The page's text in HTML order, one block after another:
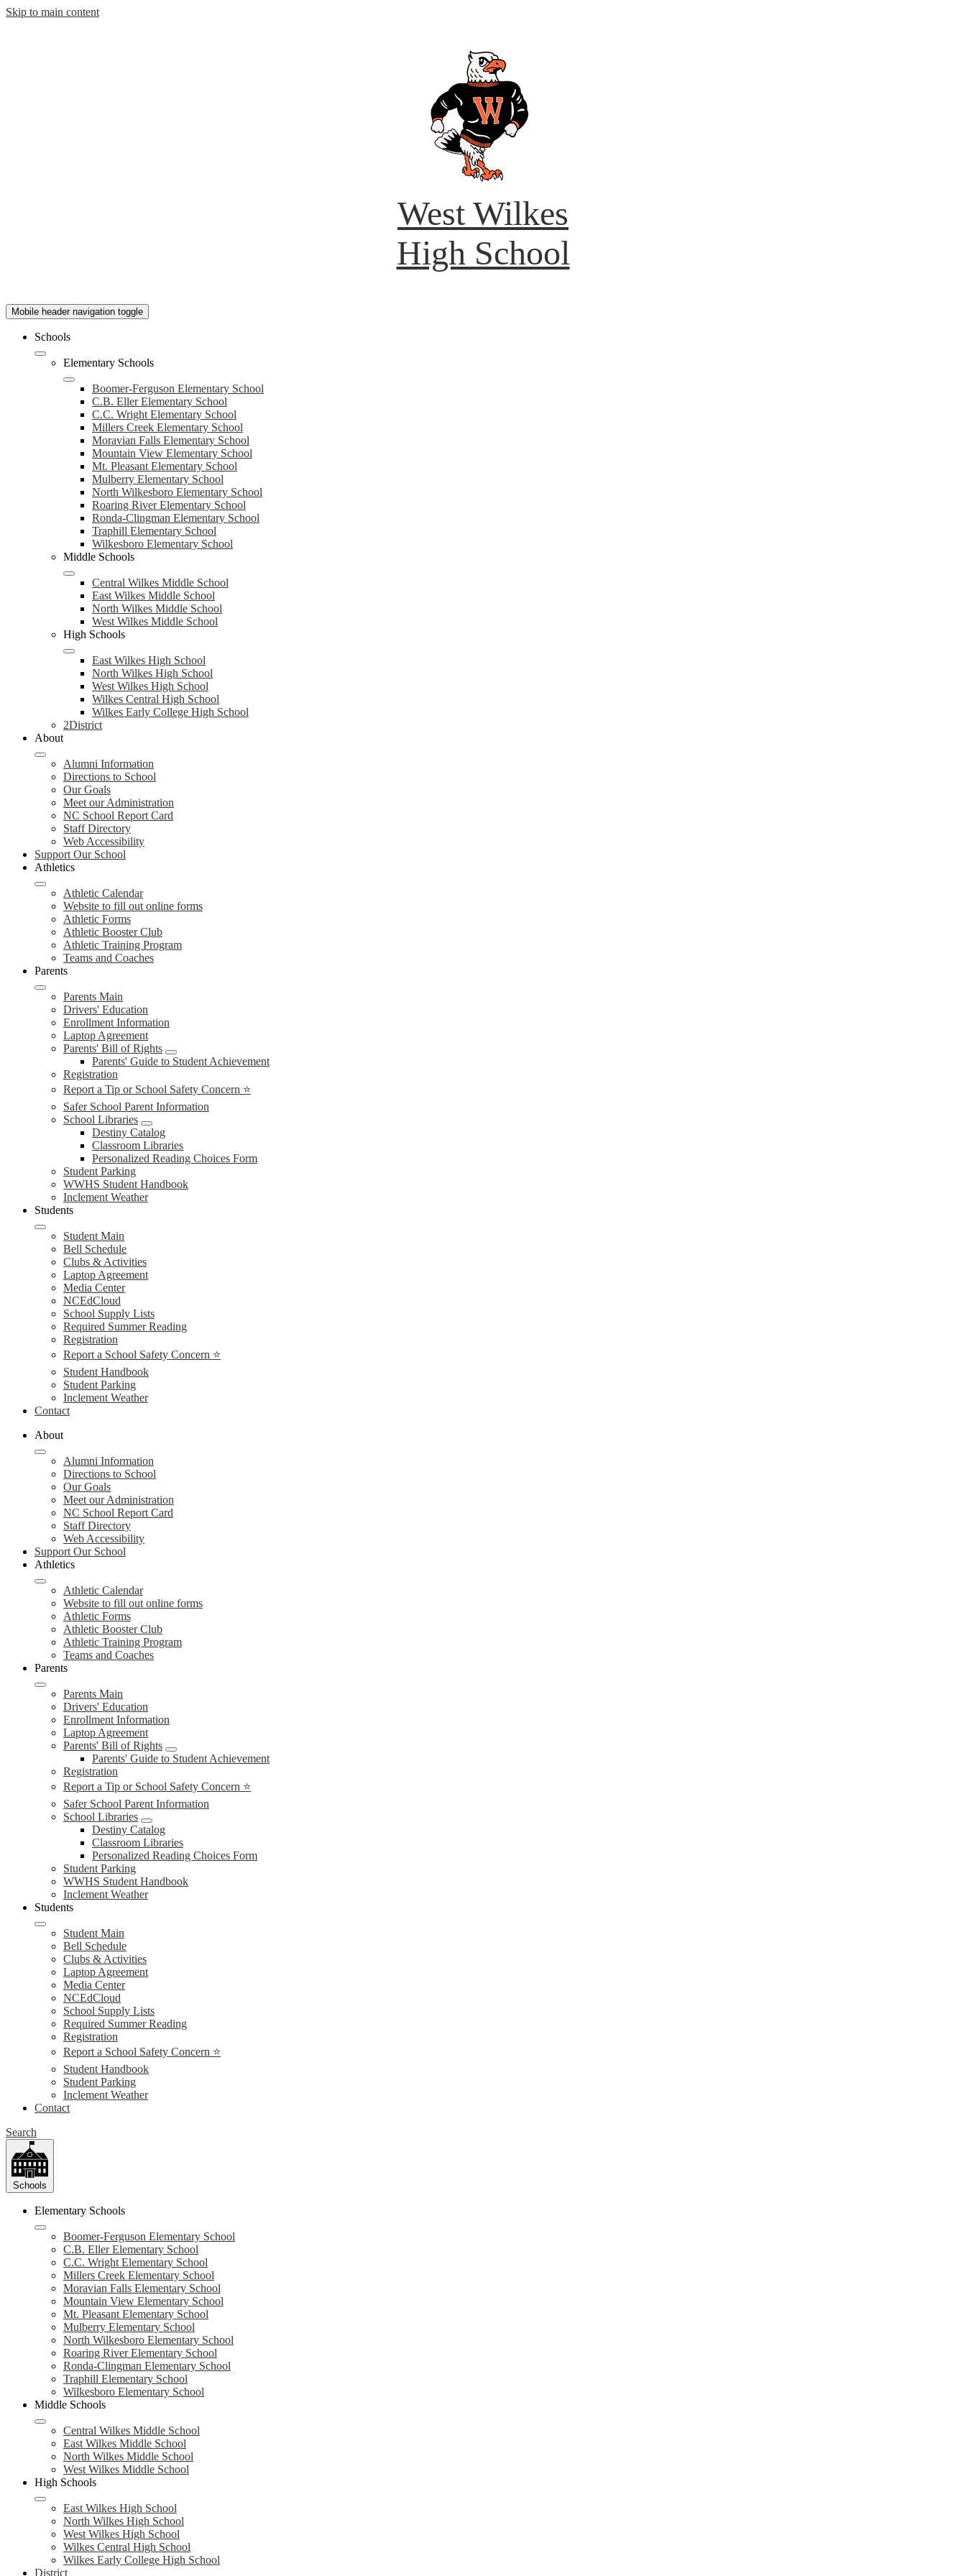
Skip to main content
West Wilkes
High School
Mobile header navigation toggle
Schools
Elementary Schools
Boomer-Ferguson Elementary School
C.B. Eller Elementary School
C.C. Wright Elementary School
Millers Creek Elementary School
Moravian Falls Elementary School
Mountain View Elementary School
Mt. Pleasant Elementary School
Mulberry Elementary School
North Wilkesboro Elementary School
Roaring River Elementary School
Ronda-Clingman Elementary School
Traphill Elementary School
Wilkesboro Elementary School
Middle Schools
Central Wilkes Middle School
East Wilkes Middle School
North Wilkes Middle School
West Wilkes Middle School
High Schools
East Wilkes High School
North Wilkes High School
West Wilkes High School
Wilkes Central High School
Wilkes Early College High School
2District
About
Alumni Information
Directions to School
Our Goals
Meet our Administration
NC School Report Card
Staff Directory
Web Accessibility
Support Our School
Athletics
Athletic Calendar
Website to fill out online forms
Athletic Forms
Athletic Booster Club
Athletic Training Program
Teams and Coaches
Parents
Parents Main
Drivers' Education
Enrollment Information
Laptop Agreement
Parents' Bill of Rights
Parents' Guide to Student Achievement
Registration
Report a Tip or School Safety Concern ⭐
Safer School Parent Information
School Libraries
Destiny Catalog
Classroom Libraries
Personalized Reading Choices Form
Student Parking
WWHS Student Handbook
Inclement Weather
Students
Student Main
Bell Schedule
Clubs & Activities
Laptop Agreement
Media Center
NCEdCloud
School Supply Lists
Required Summer Reading
Registration
Report a School Safety Concern ⭐
Student Handbook
Student Parking
Inclement Weather
Contact
About
Alumni Information
Directions to School
Our Goals
Meet our Administration
NC School Report Card
Staff Directory
Web Accessibility
Support Our School
Athletics
Athletic Calendar
Website to fill out online forms
Athletic Forms
Athletic Booster Club
Athletic Training Program
Teams and Coaches
Parents
Parents Main
Drivers' Education
Enrollment Information
Laptop Agreement
Parents' Bill of Rights
Parents' Guide to Student Achievement
Registration
Report a Tip or School Safety Concern ⭐
Safer School Parent Information
School Libraries
Destiny Catalog
Classroom Libraries
Personalized Reading Choices Form
Student Parking
WWHS Student Handbook
Inclement Weather
Students
Student Main
Bell Schedule
Clubs & Activities
Laptop Agreement
Media Center
NCEdCloud
School Supply Lists
Required Summer Reading
Registration
Report a School Safety Concern ⭐
Student Handbook
Student Parking
Inclement Weather
Contact
Search
Schools
Elementary Schools
Boomer-Ferguson Elementary School
C.B. Eller Elementary School
C.C. Wright Elementary School
Millers Creek Elementary School
Moravian Falls Elementary School
Mountain View Elementary School
Mt. Pleasant Elementary School
Mulberry Elementary School
North Wilkesboro Elementary School
Roaring River Elementary School
Ronda-Clingman Elementary School
Traphill Elementary School
Wilkesboro Elementary School
Middle Schools
Central Wilkes Middle School
East Wilkes Middle School
North Wilkes Middle School
West Wilkes Middle School
High Schools
East Wilkes High School
North Wilkes High School
West Wilkes High School
Wilkes Central High School
Wilkes Early College High School
District